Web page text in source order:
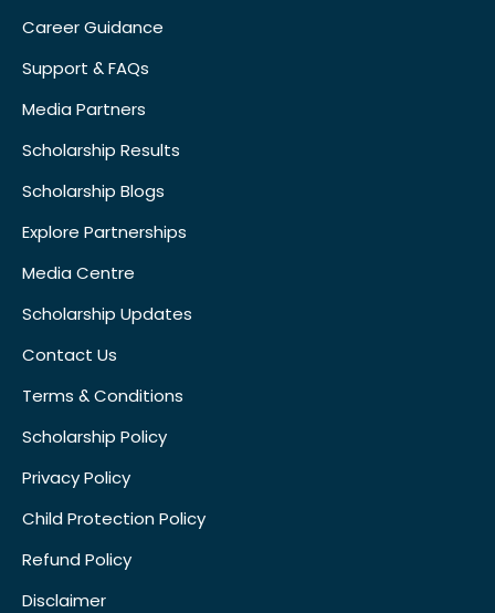
Career Guidance
Support & FAQs
Media Partners
Scholarship Results
Scholarship Blogs
Explore Partnerships
Media Centre
Scholarship Updates
Contact Us
Terms & Conditions
Scholarship Policy
Privacy Policy
Child Protection Policy
Refund Policy
Disclaimer